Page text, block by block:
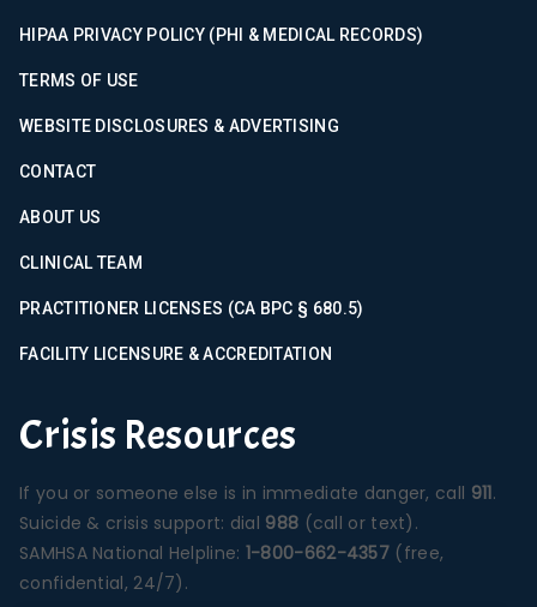
HIPAA PRIVACY POLICY (PHI & MEDICAL RECORDS)
TERMS OF USE
WEBSITE DISCLOSURES & ADVERTISING
CONTACT
ABOUT US
CLINICAL TEAM
PRACTITIONER LICENSES (CA BPC § 680.5)
FACILITY LICENSURE & ACCREDITATION
Crisis Resources
If you or someone else is in immediate danger, call 911.
Suicide & crisis support: dial 988 (call or text).
SAMHSA National Helpline: 1-800-662-4357 (free,
confidential, 24/7).